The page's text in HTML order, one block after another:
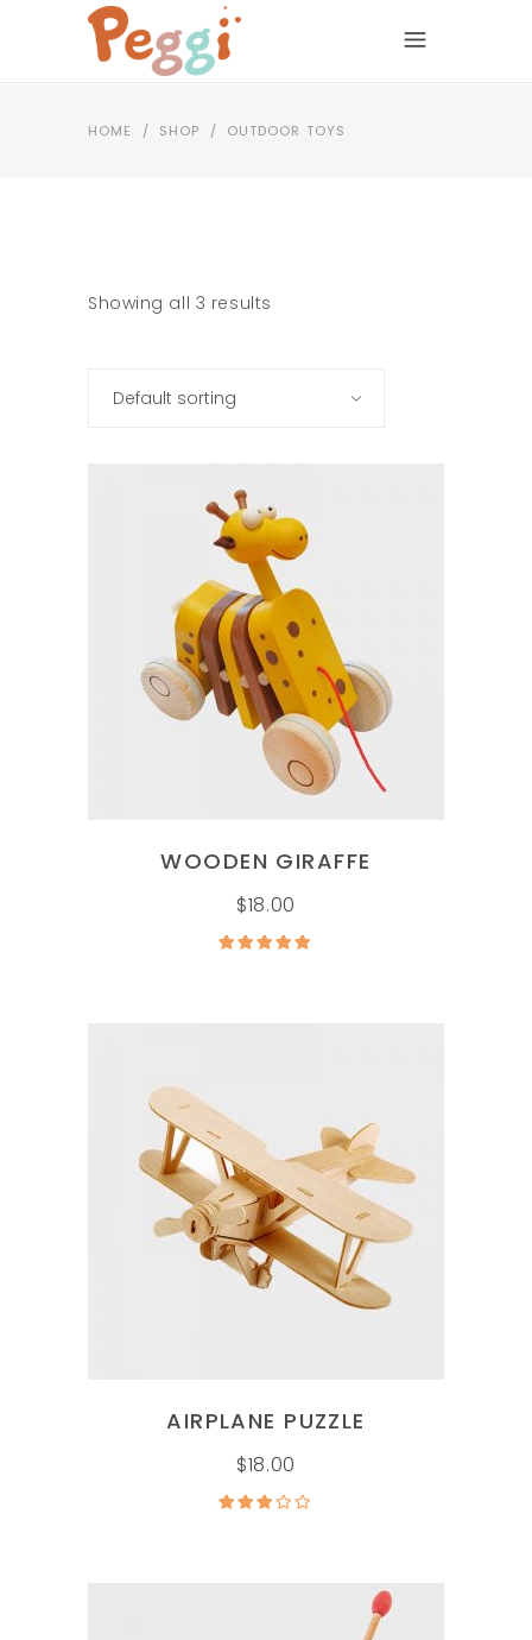
HOME / SHOP / OUTDOOR TOYS
Showing all 3 results
Default sorting
ADD TO CART
WOODEN GIRAFFE
$18.00
ADD TO CART
AIRPLANE PUZZLE
$18.00